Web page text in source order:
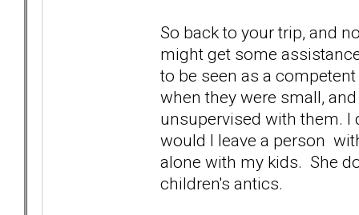
So back to your trip, and
might get some
to be seen as a
when they were small,
unsupervised with them. I
would I leave a person
alone with my kids. She
children's antics.